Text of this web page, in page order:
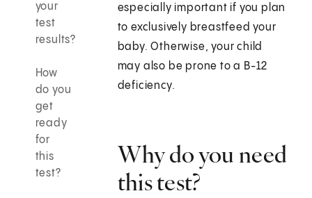
your
test
results?
How
do you
get
ready
for
this
test?
especially important if you plan
to exclusively breastfeed your
baby. Otherwise, your child
may also be prone to a B-12
deficiency.
Why do you need
this test?